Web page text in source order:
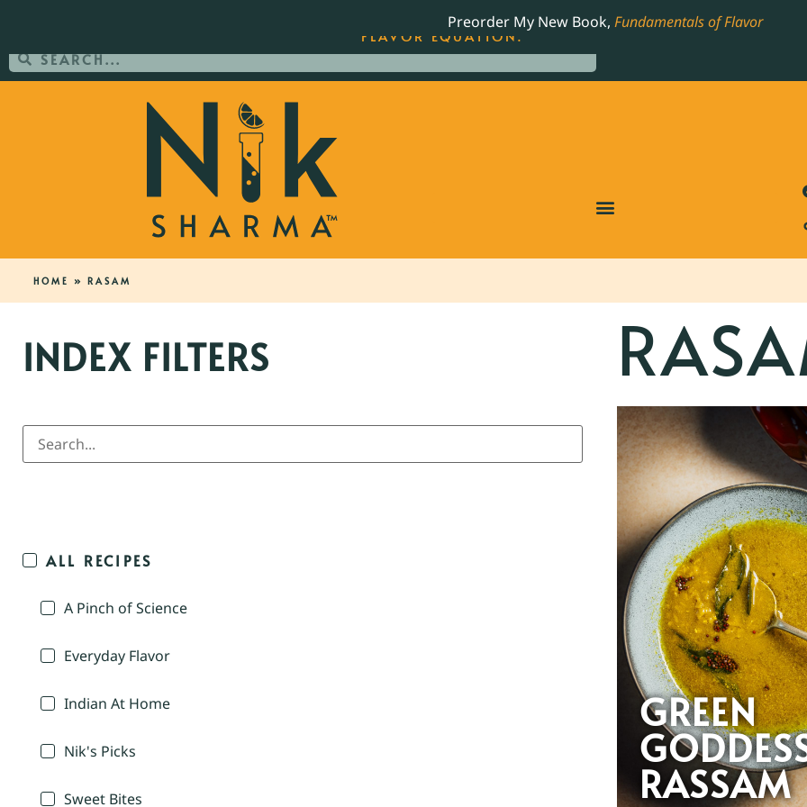
Preorder My New Book, Fundamentals of Flavor
HOME » RASAM
INDEX FILTERS
ALL RECIPES
A Pinch of Science
Everyday Flavor
Indian At Home
Nik's Picks
Sweet Bites
GREEN
RASSAM
ORDER YOUR COPY OF THE BEST-SELLING JAMES BEARD NOMINATED COOKBOOK, THE
FLAVOR EQUATION.